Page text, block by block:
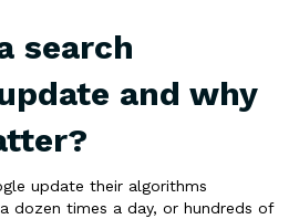
search
and why
update their algorithms
dozen times a day, or hundreds of